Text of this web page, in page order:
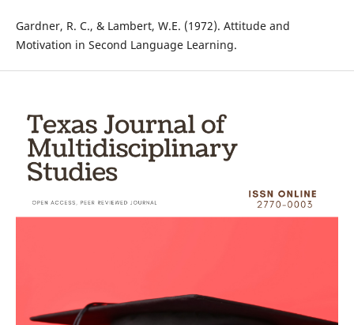
Gardner, R. C., & Lambert, W.E. (1972). Attitude and
Motivation in Second Language Learning.